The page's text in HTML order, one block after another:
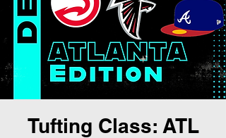
Tufting Class: ATL